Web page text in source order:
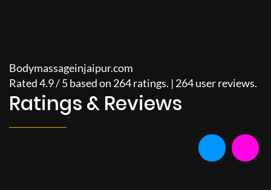
Bodymassageinjaipur.com
Rated4.9/5based on 264ratings. | 264user reviews.
Ratings & Reviews